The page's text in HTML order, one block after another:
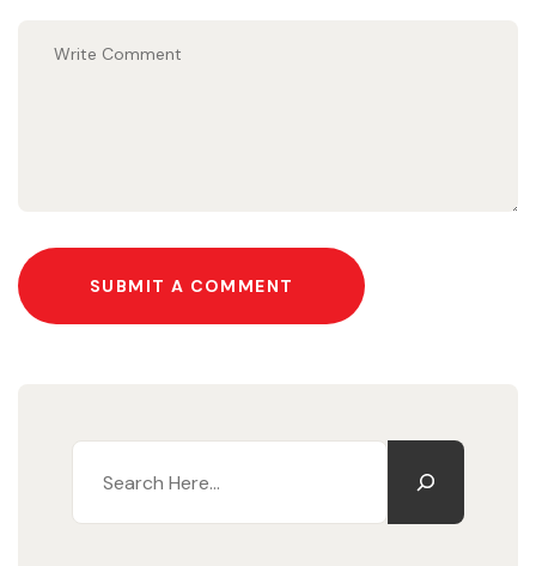
SUBMIT A COMMENT